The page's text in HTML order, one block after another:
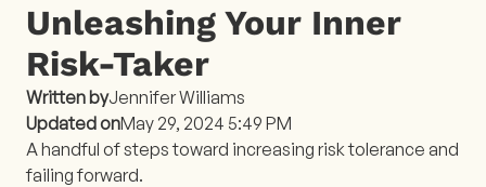
Unleashing Your Inner
Risk-Taker
Written byJennifer Williams
Updated onMay 29, 2024 5:49 PM
A handful of steps toward increasing risk tolerance and
failing forward​.